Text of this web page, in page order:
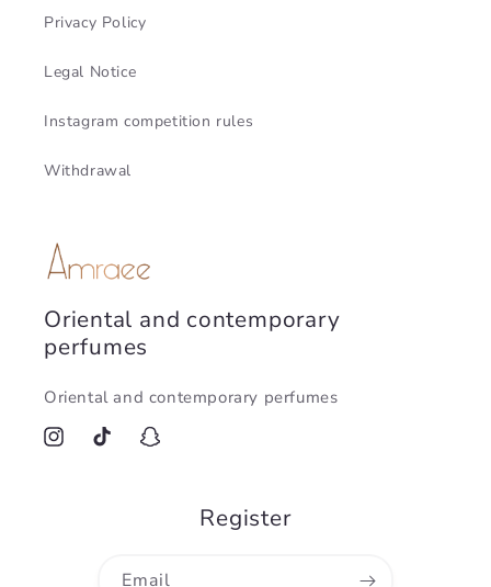
Privacy Policy
Legal Notice
Instagram competition rules
Withdrawal
Oriental and contemporary
perfumes
Oriental and contemporary perfumes
InstagramTikTok Snapchat
Register
Email